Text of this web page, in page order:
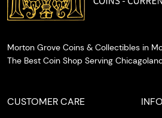
Morton Grove Coins & Collectibles in
The Best Coin Shop Serving
CUSTOMER CARE